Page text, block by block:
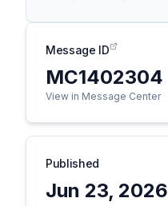
Message ID
MC1402304
View in Message Center
Published
Jun 23, 2026